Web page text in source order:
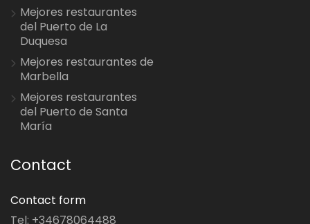
Mejores restaurantes
del Puerto de La
Duquesa
Mejores restaurantes de
Marbella
Mejores restaurantes
del Puerto de Santa
María
Contact
Contact form
Tel: +34678064488